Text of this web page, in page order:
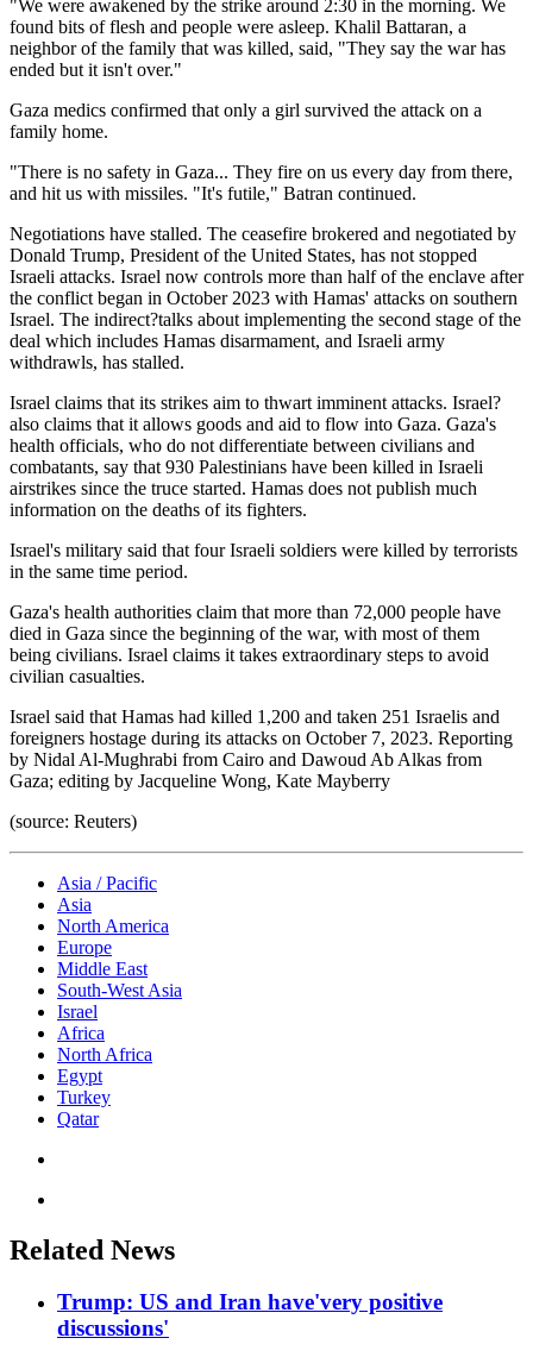
"We were awakened by the strike around 2:30 in the morning. We
found bits of flesh and people were asleep. Khalil Battaran, a
neighbor of the family that was killed, said, "They say the war has
ended but it isn't over."
Gaza medics confirmed that only a girl survived the attack on a
family home.
"There is no safety in Gaza... They fire on us every day from there,
and hit us with missiles. "It's futile," Batran continued.
Negotiations have stalled. The ceasefire brokered and negotiated by
Donald Trump, President of the United States, has not stopped
Israeli attacks. Israel now controls more than half of the enclave after
the conflict began in October 2023 with Hamas' attacks on southern
Israel. The indirect?talks about implementing the second stage of the
deal which includes Hamas disarmament, and Israeli army
withdrawls, has stalled.
Israel claims that its strikes aim to thwart imminent attacks. Israel?
also claims that it allows goods and aid to flow into Gaza. Gaza's
health officials, who do not differentiate between civilians and
combatants, say that 930 Palestinians have been killed in Israeli
airstrikes since the truce started. Hamas does not publish much
information on the deaths of its fighters.
Israel's military said that four Israeli soldiers were killed by terrorists
in the same time period.
Gaza's health authorities claim that more than 72,000 people have
died in Gaza since the beginning of the war, with most of them
being civilians. Israel claims it takes extraordinary steps to avoid
civilian casualties.
Israel said that Hamas had killed 1,200 and taken 251 Israelis and
foreigners hostage during its attacks on October 7, 2023. Reporting
by Nidal Al-Mughrabi from Cairo and Dawoud Ab Alkas from
Gaza; editing by Jacqueline Wong, Kate Mayberry
(source: Reuters)
Asia / Pacific
Asia
North America
Europe
Middle East
South-West Asia
Israel
Africa
North Africa
Egypt
Turkey
Qatar
Related News
Trump: US and Iran have'very positive
discussions'